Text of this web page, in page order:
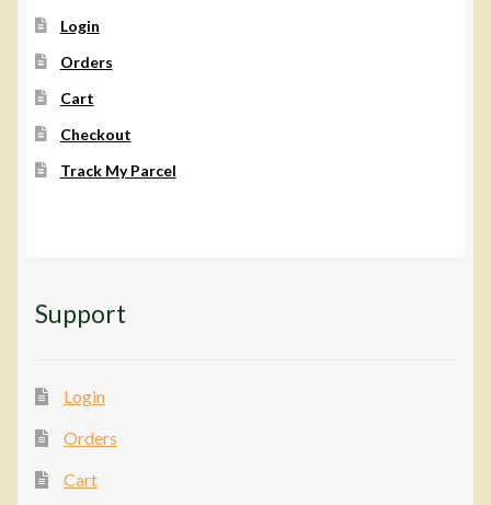
Login
Orders
Cart
Checkout
Track My Parcel
Support
Login
Orders
Cart